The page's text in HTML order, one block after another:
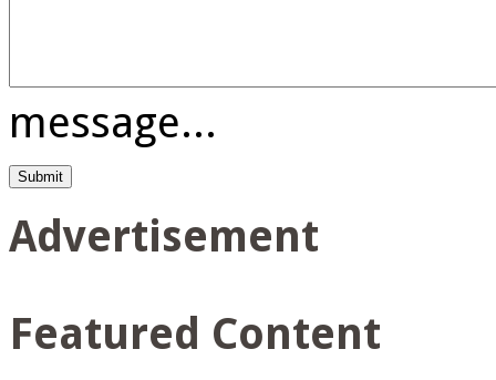
message...
Advertisement
Featured Content